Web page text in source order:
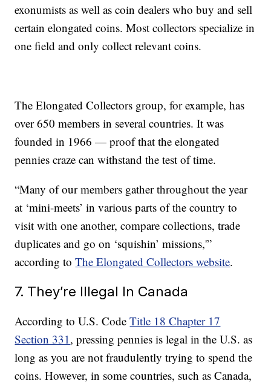
exonumists as well as coin dealers who buy and sell
certain elongated coins. Most collectors specialize in
one field and only collect relevant coins.
The Elongated Collectors group, for example, has
over 650 members in several countries. It was
founded in 1966 — proof that the elongated
pennies craze can withstand the test of time.
“Many of our members gather throughout the year
at ‘mini-meets’ in various parts of the country to
visit with one another, compare collections, trade
duplicates and go on ‘squishin’ missions,'”
according toThe Elongated Collectors website.
7. They’re Illegal In Canada
According to U.S. CodeTitle 18 Chapter 17
Section 331, pressing pennies is legal in the U.S. as
long as you are not fraudulently trying to spend the
coins. However, in some countries, such as Canada,